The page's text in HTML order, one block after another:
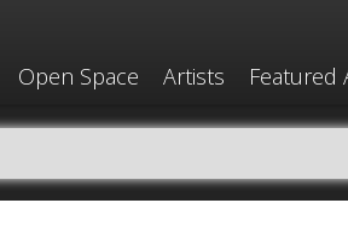
Open Space Artists Featured